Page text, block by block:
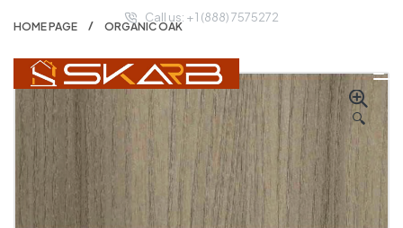
Call us: + 1 (888) 7575272
HOME PAGE ORGANIC OAK
🔍